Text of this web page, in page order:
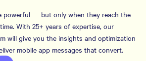
powerful — but only when they reach the
With 25+ years of expertise, our
will give you the insights and optimization
mobile app messages that convert.